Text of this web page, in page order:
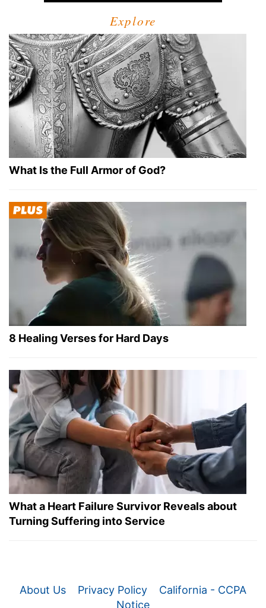
Explore
What Is the Full Armor of God?
8 Healing Verses for Hard Days
What a Heart Failure Survivor Reveals about
Turning Suffering into Service
About Us Privacy Policy
California - CCPA
Notice